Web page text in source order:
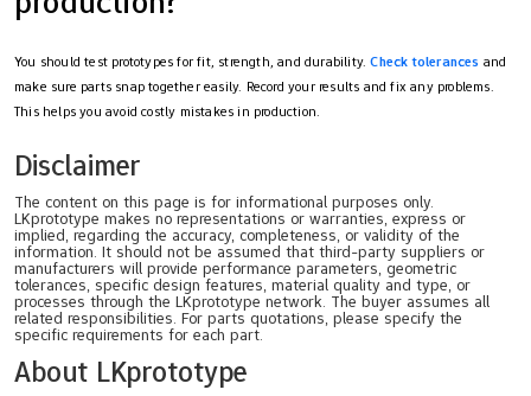
You should test prototypes for fit, strength, and durability.Check tolerances and
make sure parts snap together easily. Record your results and fix any problems.
This helps you avoid costly mistakes in production.
Disclaimer
The content on this page is for informational purposes only.
LKprototype makes no representations or warranties, express or
implied, regarding the accuracy, completeness, or validity of the
information. It should not be assumed that third-party suppliers or
manufacturers will provide performance parameters, geometric
tolerances, specific design features, material quality and type, or
processes through the LKprototype network. The buyer assumes all
related responsibilities. For parts quotations, please specify the
specific requirements for each part.
About LKprototype